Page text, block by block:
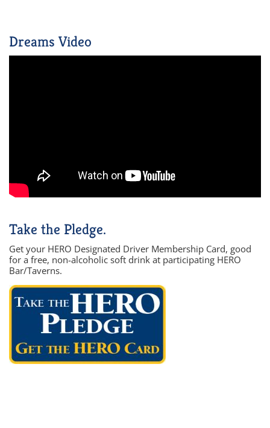
Dreams Video
Take the Pledge.
Get your HERO Designated Driver Membership Card, good
for a free, non-alcoholic soft drink at participating HERO
Bar/Taverns.